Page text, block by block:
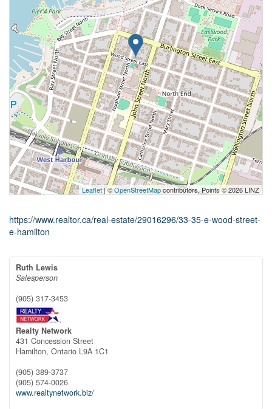
Leaflet| ©OpenStreetMapcontributors, Points © 2026 LINZ
https://www.realtor.ca/real-estate/29016296/33-35-e-wood-street-
e-hamilton
Ruth Lewis
Salesperson
(905) 317-3453
Realty Network
431 Concession Street
Hamilton, Ontario L9A 1C1
(905) 389-3737
(905) 574-0026
www.realtynetwork.biz/